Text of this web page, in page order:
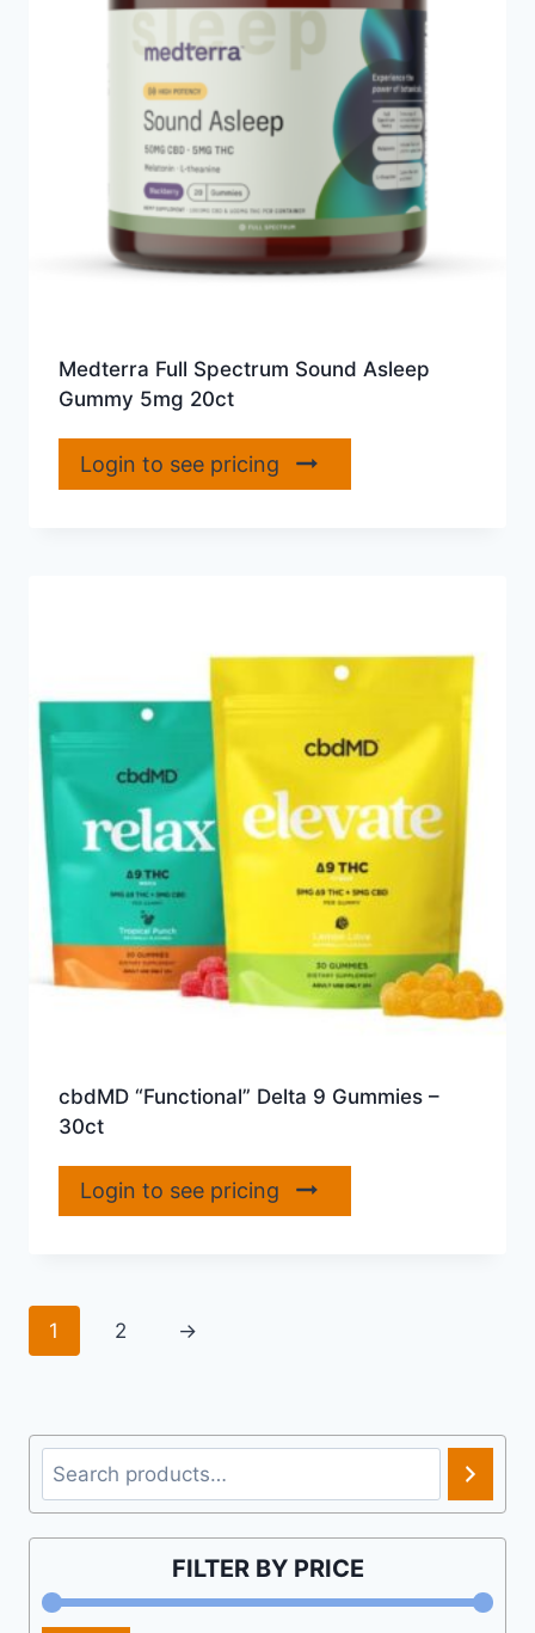
Medterra Full Spectrum Sound Asleep
Gummy 5mg 20ct
Login to see pricing
cbdMD “Functional” Delta 9 Gummies –
30ct
Login to see pricing
1 2 →
FILTER BY PRICE